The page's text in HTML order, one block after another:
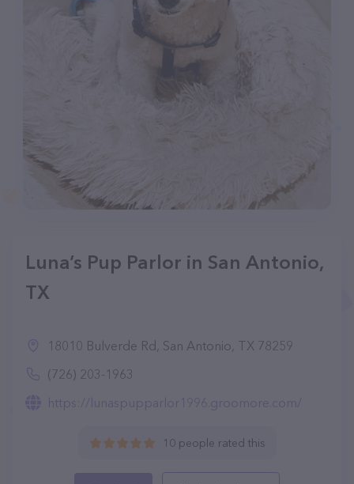
Luna’s Pup Parlor in San Antonio,
TX
18010 Bulverde Rd, San Antonio, TX 78259
(726) 203-1963
https://lunaspupparlor1996.groomore.com/
10 people rated this